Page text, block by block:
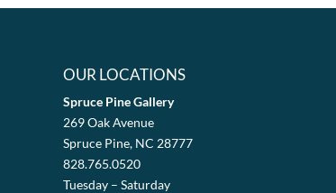
OUR LOCATIONS
Spruce Pine Gallery
269 Oak Avenue
Spruce Pine, NC 28777
828.765.0520
Tuesday – Saturday